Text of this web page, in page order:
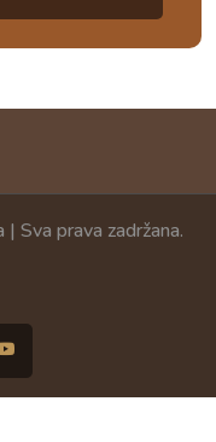
Sva prava zadržana.